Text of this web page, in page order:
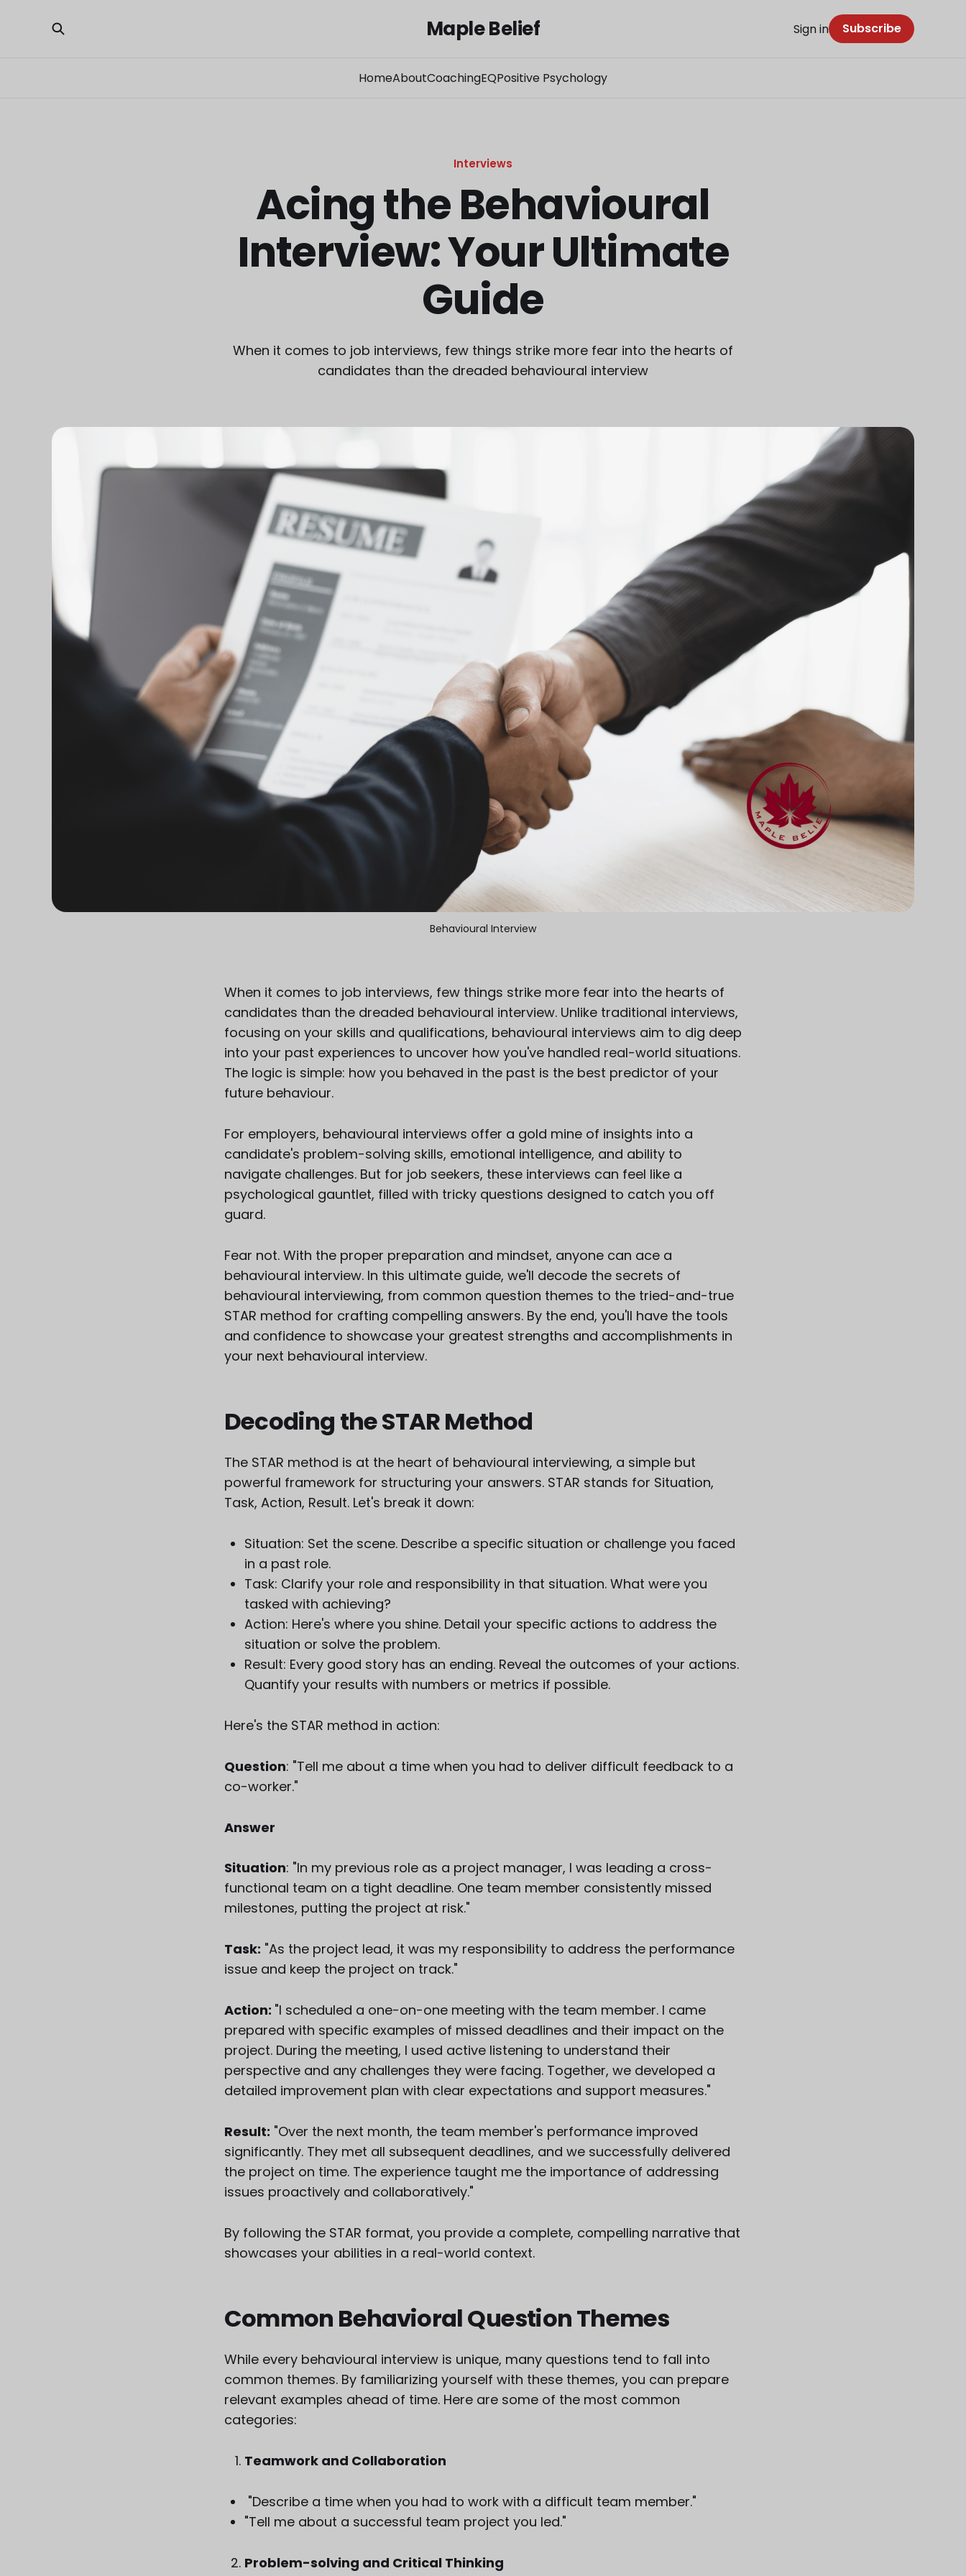
Maple Belief
HomeAboutCoachingEQPositive Psychology
Sign in Subscribe
Interviews
Acing the Behavioural
Interview: Your Ultimate
Guide
When it comes to job interviews, few things strike more fear into the hearts of
candidates than the dreaded behavioural interview
Behavioural Interview
When it comes to job interviews, few things strike more fear into the hearts of
candidates than the dreaded behavioural interview. Unlike traditional interviews,
focusing on your skills and qualifications, behavioural interviews aim to dig deep
into your past experiences to uncover how you've handled real-world situations.
The logic is simple: how you behaved in the past is the best predictor of your
future behaviour.
For employers, behavioural interviews offer a gold mine of insights into a
candidate's problem-solving skills, emotional intelligence, and ability to
navigate challenges. But for job seekers, these interviews can feel like a
psychological gauntlet, filled with tricky questions designed to catch you off
guard.
Fear not. With the proper preparation and mindset, anyone can ace a
behavioural interview. In this ultimate guide, we'll decode the secrets of
behavioural interviewing, from common question themes to the tried-and-true
STAR method for crafting compelling answers. By the end, you'll have the tools
and confidence to showcase your greatest strengths and accomplishments in
your next behavioural interview.
Decoding the STAR Method
The STAR method is at the heart of behavioural interviewing, a simple but
powerful framework for structuring your answers. STAR stands for Situation,
Task, Action, Result. Let's break it down:
Situation: Set the scene. Describe a specific situation or challenge you faced
in a past role.
Task: Clarify your role and responsibility in that situation. What were you
tasked with achieving?
Action: Here's where you shine. Detail your specific actions to address the
situation or solve the problem.
Result: Every good story has an ending. Reveal the outcomes of your actions.
Quantify your results with numbers or metrics if possible.
Here's the STAR method in action:
Question: "Tell me about a time when you had to deliver difficult feedback to a
co-worker."
Answer
Situation: "In my previous role as a project manager, I was leading a cross-
functional team on a tight deadline. One team member consistently missed
milestones, putting the project at risk."
Task: "As the project lead, it was my responsibility to address the performance
issue and keep the project on track."
Action: "I scheduled a one-on-one meeting with the team member. I came
prepared with specific examples of missed deadlines and their impact on the
project. During the meeting, I used active listening to understand their
perspective and any challenges they were facing. Together, we developed a
detailed improvement plan with clear expectations and support measures."
Result: "Over the next month, the team member's performance improved
significantly. They met all subsequent deadlines, and we successfully delivered
the project on time. The experience taught me the importance of addressing
issues proactively and collaboratively."
By following the STAR format, you provide a complete, compelling narrative that
showcases your abilities in a real-world context.
Common Behavioral Question Themes
While every behavioural interview is unique, many questions tend to fall into
common themes. By familiarizing yourself with these themes, you can prepare
relevant examples ahead of time. Here are some of the most common
categories:
Teamwork and Collaboration
"Describe a time when you had to work with a difficult team member."
"Tell me about a successful team project you led."
Problem-solving and Critical Thinking